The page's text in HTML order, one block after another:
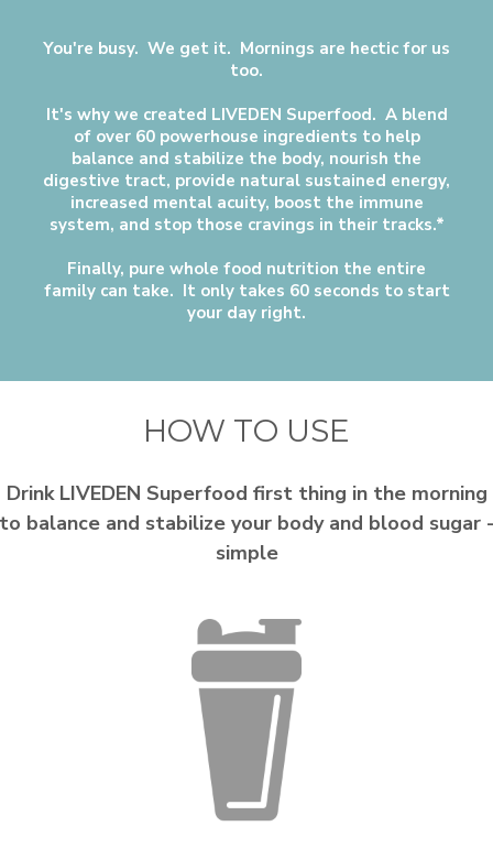
You're busy. We get it. Mornings are hectic for us
too.
It's why we created LIVEDEN Superfood. A blend
of over 60 powerhouse ingredients to help
balance and stabilize the body, nourish the
digestive tract, provide natural sustained energy,
increased mental acuity, boost the immune
system, and stop those cravings in their tracks.*
Finally, pure whole food nutrition the entire
family can take. It only takes 60 seconds to start
your day right.
HOW TO USE
Drink LIVEDEN Superfood first thing in the morning
to balance and stabilize your body and blood sugar -
simple